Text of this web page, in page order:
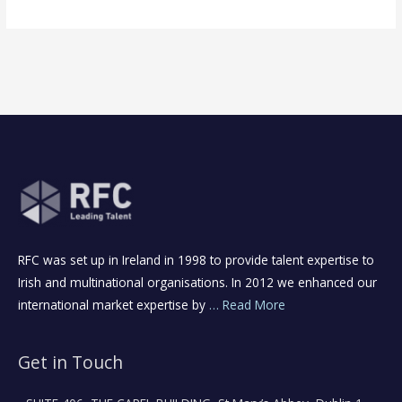
RFC was set up in Ireland in 1998 to provide talent expertise to
Irish and multinational organisations. In 2012 we enhanced our
international market expertise by … Read More
Get in Touch